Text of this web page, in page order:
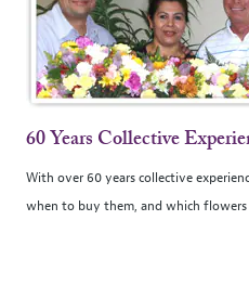
60 Years Collective
With over 60 years collective
when to buy them, and which